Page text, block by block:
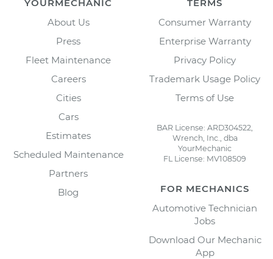
YOURMECHANIC
About Us
Press
Fleet Maintenance
Careers
Cities
Cars
Estimates
Scheduled Maintenance
Partners
Blog
TERMS
Consumer Warranty
Enterprise Warranty
Privacy Policy
Trademark Usage Policy
Terms of Use
BAR License: ARD304522,
Wrench, Inc., dba
YourMechanic
FL License: MV108509
FOR MECHANICS
Automotive Technician
Jobs
Download Our Mechanic
App